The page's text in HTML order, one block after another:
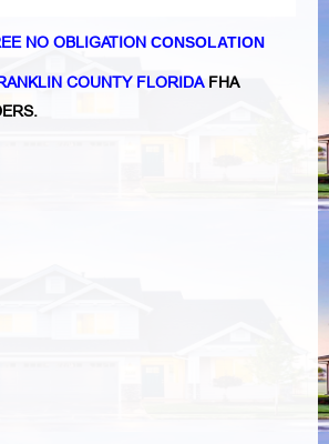
NO OBLIGATION CONSOLATION
COUNTY FLORIDAFHA